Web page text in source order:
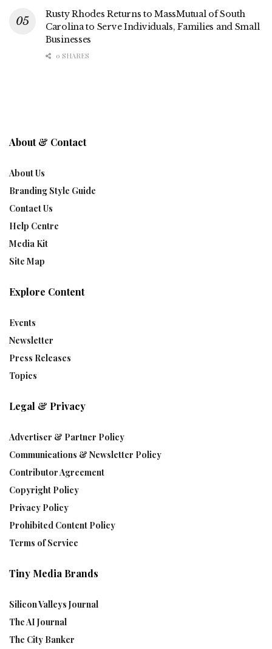
Rusty Rhodes Returns to MassMutual of South
Carolina to Serve Individuals, Families and Small
Businesses
0 SHARES
About & Contact
About Us
Branding Style Guide
Contact Us
Help Centre
Media Kit
Site Map
Explore Content
Events
Newsletter
Press Releases
Topics
Legal & Privacy
Advertiser & Partner Policy
Communications & Newsletter Policy
Contributor Agreement
Copyright Policy
Privacy Policy
Prohibited Content Policy
Terms of Service
Tiny Media Brands
Silicon Valleys Journal
The AI Journal
The City Banker